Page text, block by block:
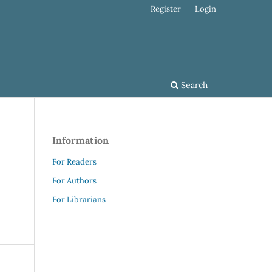
Search
Register Login
Information
For Readers
For Authors
For Librarians